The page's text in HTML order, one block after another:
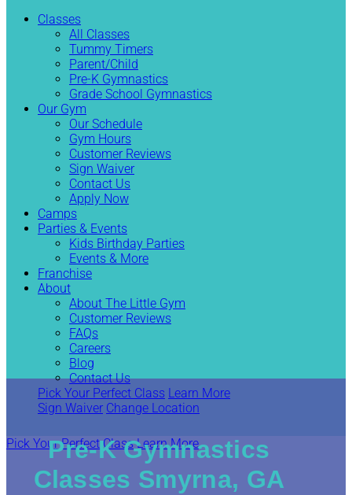
Classes
All Classes
Tummy Timers
Parent/Child
Pre-K Gymnastics
Grade School Gymnastics
Our Gym
Our Schedule
Gym Hours
Customer Reviews
Sign Waiver
Contact Us
Apply Now
Camps
Parties & Events
Kids Birthday Parties
Events & More
Franchise
About
About The Little Gym
Customer Reviews
FAQs
Careers
Blog
Contact Us
Pick Your Perfect Class Learn More
Sign Waiver Change Location
Pick Your Perfect Class Learn More
Pre-K Gymnastics
Classes Smyrna, GA